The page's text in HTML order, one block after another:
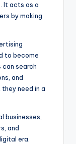
It acts as a
by making
to become
search
and
need in a
businesses,
and
era.